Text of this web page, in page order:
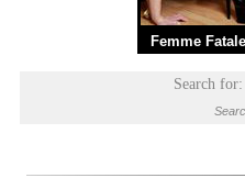
Femme
Search for: